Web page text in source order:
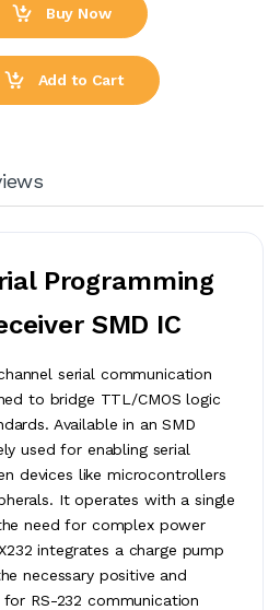
Buy Now
Add to Cart
Programming
SMD IC
serial communication
to bridge TTL/CMOS logic
Available in an SMD
used for enabling serial
devices like microcontrollers
It operates with a single
need for complex power
integrates a charge pump
necessary positive and
RS-232 communication